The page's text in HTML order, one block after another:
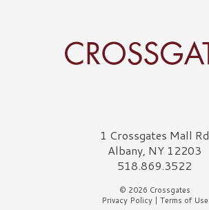
Crossgates Logo1 Crossgates Mall Rd
Albany, NY 12203
518.869.3522
© 2026 Crossgates
Privacy Policy| Terms of Use